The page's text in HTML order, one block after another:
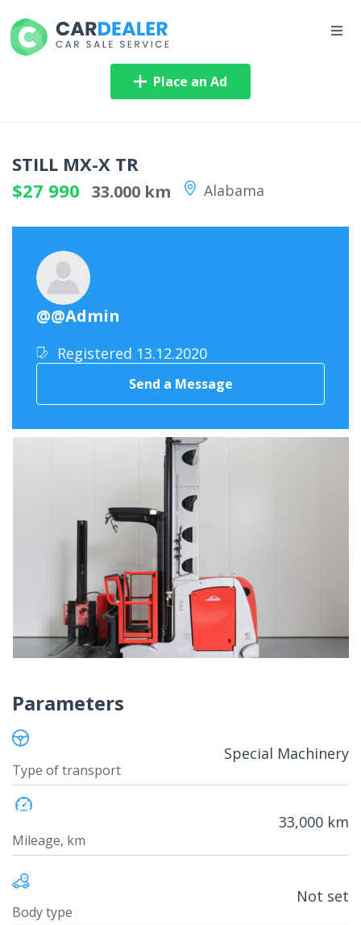
Place an Ad
STILL MX-X TR
$27 990 33.000 km Alabama
@@Admin
Registered 13.12.2020
Send a Message
Parameters
Type of transport
Special Machinery
Mileage, km
33,000 km
Body type
Not set